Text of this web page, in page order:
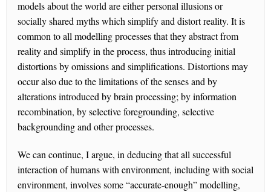
models about the world are either personal illusions or
socially shared myths which simplify and distort reality. It is
common to all modelling processes that they abstract from
reality and simplify in the process, thus introducing initial
distortions by omissions and simplifications. Distortions may
occur also due to the limitations of the senses and by
alterations introduced by brain processing; by information
recombination, by selective foregrounding, selective
backgrounding and other processes.
We can continue, I argue, in deducing that all successful
interaction of humans with environment, including with social
environment, involves some “accurate-enough” modelling,